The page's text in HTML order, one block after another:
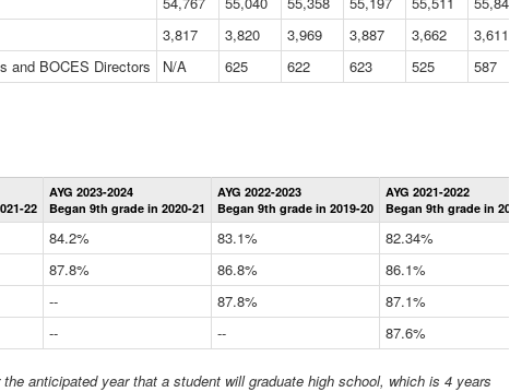
3,817 3,820 3,969 3,887 3,662 3,611
and BOCES Directors
N/A 625 622 623 525 587
Statewide
Graduation
Information
Table
22
AYG 2023-2024
Began 9th grade in 2020-21
AYG 2022-2023
Began 9th grade in 2019-20
AYG 2021-2022
Began 9th grade in
84.2% 83.1%
82.34%
87.8% 86.8%
86.1%
-- 87.8%
87.1%
-- -- 87.6%
anticipated year that a student will graduate high school, which is 4 years